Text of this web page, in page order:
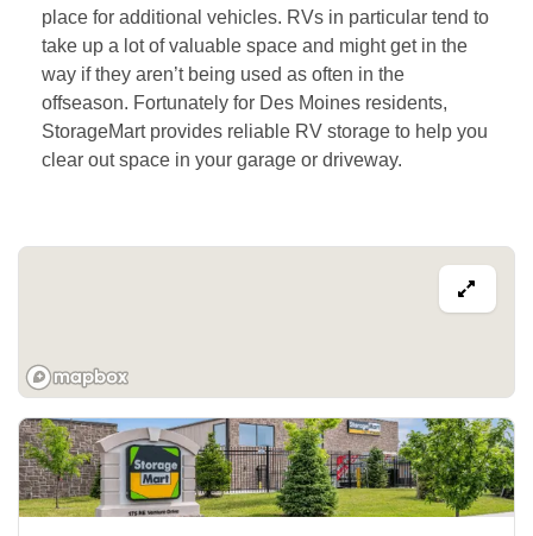
place for additional vehicles. RVs in particular tend to
take up a lot of valuable space and might get in the
way if they aren’t being used as often in the
offseason. Fortunately for Des Moines residents,
StorageMart provides reliable RV storage to help you
clear out space in your garage or driveway.
View Deals about225 NE Venture Dr Waukee,IA 50263